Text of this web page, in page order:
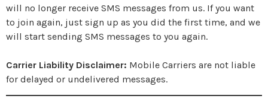
will no longer receive SMS messages from us. If you want
to join again, just sign up as you did the first time, and we
will start sending SMS messages to you again.
Carrier Liability Disclaimer: Mobile Carriers are not liable
for delayed or undelivered messages.